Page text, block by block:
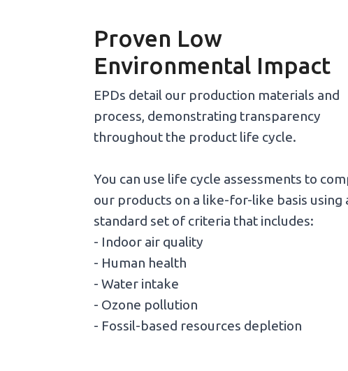
Proven Low
Environmental Impact
EPDs detail our production materials and
process, demonstrating transparency
throughout the product life cycle.
You can use life cycle assessments to
our products on a like-for-like basis using
standard set of criteria that includes:
- Indoor air quality
- Human health
- Water intake
- Ozone pollution
- Fossil-based resources depletion